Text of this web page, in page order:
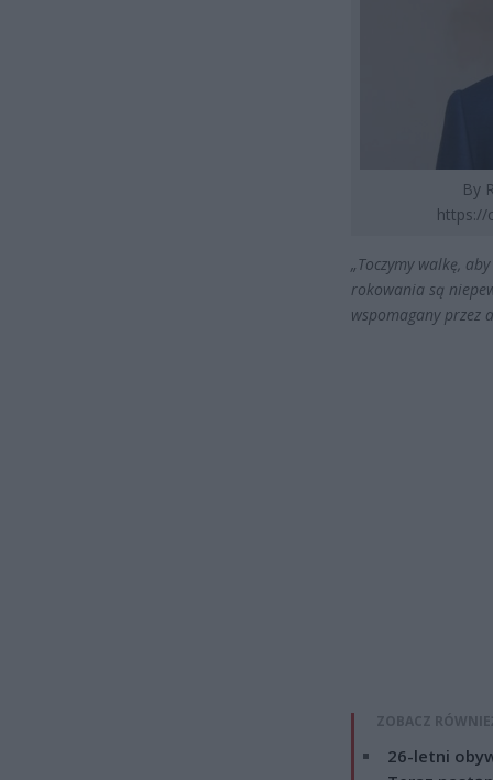
By
https://
„Toczymy walkę,
rokowania są
wspomagany przez
ZOBACZ
26-letni